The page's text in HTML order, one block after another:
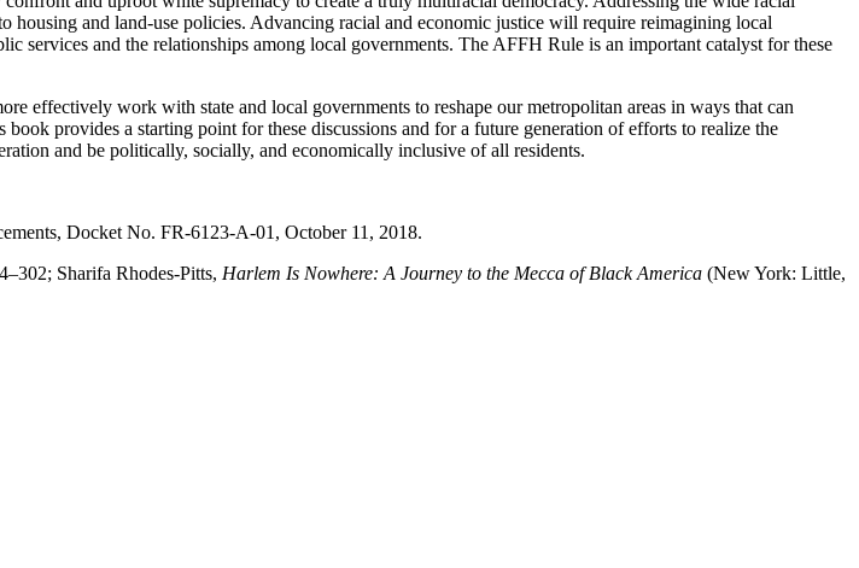
housing and land-use policies. Advancing racial and economic justice will require reimagining local
services and the relationships among local governments. The AFFH Rule is an important catalyst for these
effectively work with state and local governments to reshape our metropolitan areas in ways that can
provides a starting point for these discussions and for a future generation of efforts to realize the
and be politically, socially, and economically inclusive of all residents.
Docket No. FR-6123-A-01, October 11, 2018.
Sharifa Rhodes-Pitts, Harlem Is Nowhere: A Journey to the Mecca of Black America (New York: Little,